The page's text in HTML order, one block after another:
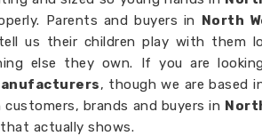
Parents and buyers in North
us their children play with them
else they own. If you are
, though we are based
brands and buyers in
actually shows.